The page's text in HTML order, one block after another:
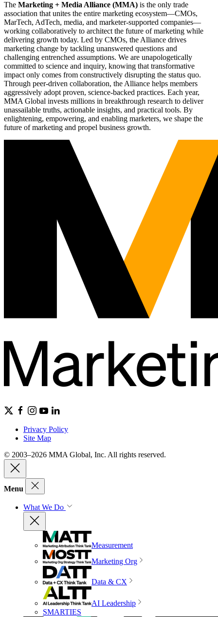
The Marketing + Media Alliance (MMA) is the only trade
association that unites the entire marketing ecosystem—CMOs,
MarTech, AdTech, media, and marketer-supported companies—
working collaboratively to architect the future of marketing while
delivering growth today. Led by CMOs, the Alliance drives
marketing change by tackling unanswered questions and
challenging entrenched assumptions. We are unapologetically
committed to science and inquiry, knowing that transformative
impact only comes from constructively disrupting the status quo.
Through peer-driven collaboration, the Alliance helps members
aggressively adopt proven, science-backed practices. Each year,
MMA Global invests millions in breakthrough research to deliver
unassailable truths, actionable insights, and practical tools. By
enlightening, empowering, and enabling marketers, we shape the
future of marketing and propel business growth.
Privacy Policy
Site Map
© 2003–2026 MMA Global, Inc. All rights reserved.
Menu
What We Do
Measurement
Marketing Org
Data & CX
AI Leadership
SMARTIES